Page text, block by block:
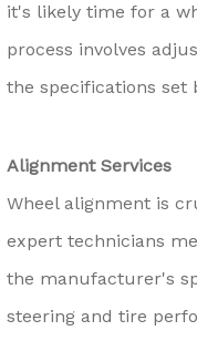
it's likely time for a
process involves
the specifications set
Alignment Services
Wheel alignment is
expert technicians
the manufacturer's
steering and tire